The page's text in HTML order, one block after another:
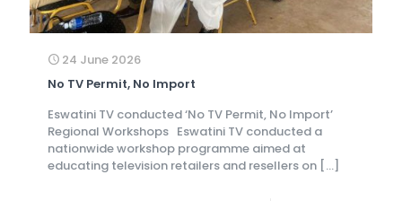
24 June 2026
No TV Permit, No Import
Eswatini TV conducted ‘No TV Permit, No Import’
Regional Workshops Eswatini TV conducted a
nationwide workshop programme aimed at
educating television retailers and resellers on […]